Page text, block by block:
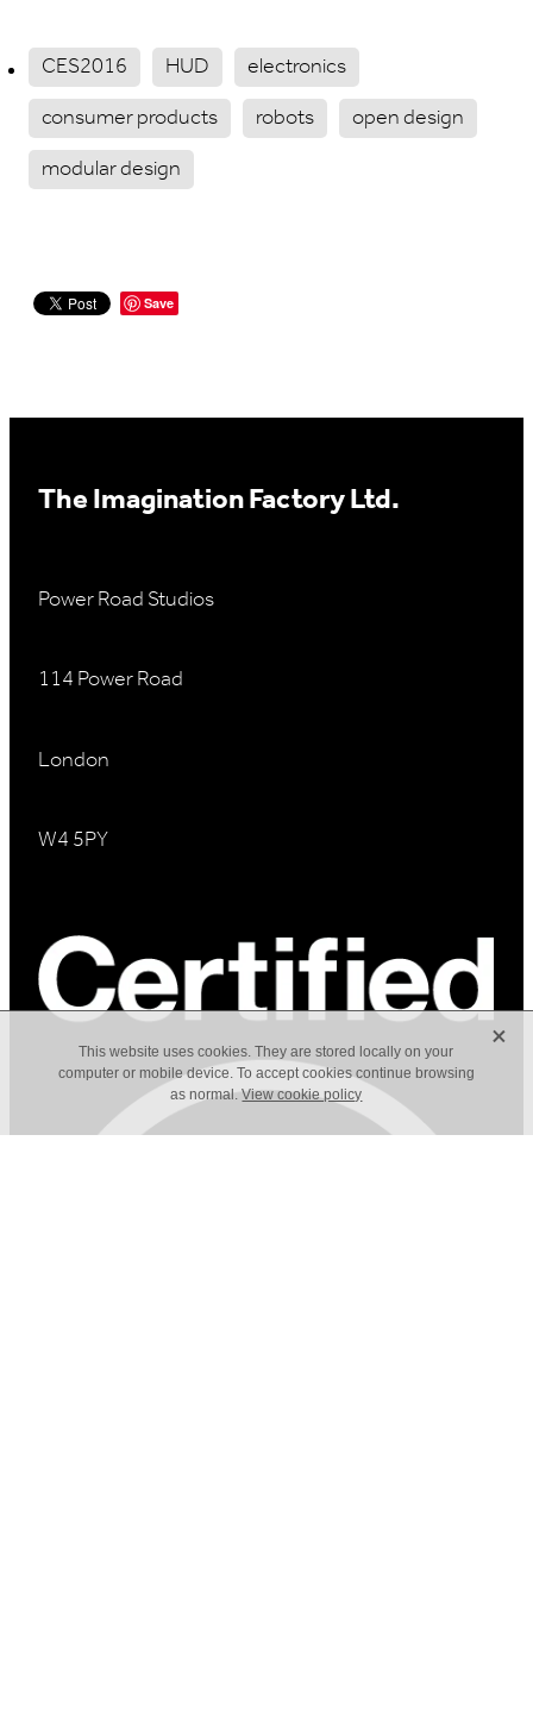
CES2016 HUD
electronics
consumer products
robots
open design
modular design
Save
The Imagination Factory Ltd.
Power Road Studios
114 Power Road
London
W4 5PY
This website uses cookies. They are stored locally on your
computer or mobile device. To accept cookies continue browsing
as normal.View cookie policy
X